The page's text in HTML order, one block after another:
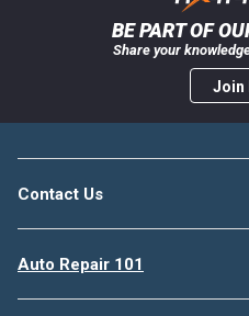
BE PART OF
Share your
Join
Contact Us
Auto Repair 101